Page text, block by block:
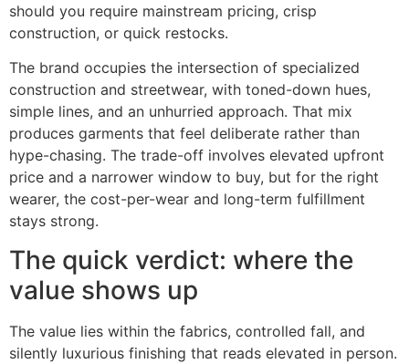
should you require mainstream pricing, crisp
construction, or quick restocks.
The brand occupies the intersection of specialized
construction and streetwear, with toned-down hues,
simple lines, and an unhurried approach. That mix
produces garments that feel deliberate rather than
hype-chasing. The trade-off involves elevated upfront
price and a narrower window to buy, but for the right
wearer, the cost-per-wear and long-term fulfillment
stays strong.
The quick verdict: where the
value shows up
The value lies within the fabrics, controlled fall, and
silently luxurious finishing that reads elevated in person.